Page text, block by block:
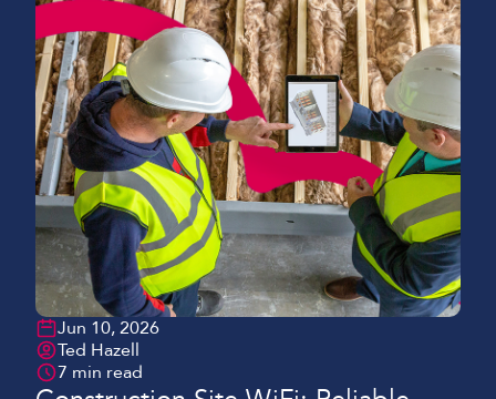
Jun 10, 2026
Ted Hazell
7 min read